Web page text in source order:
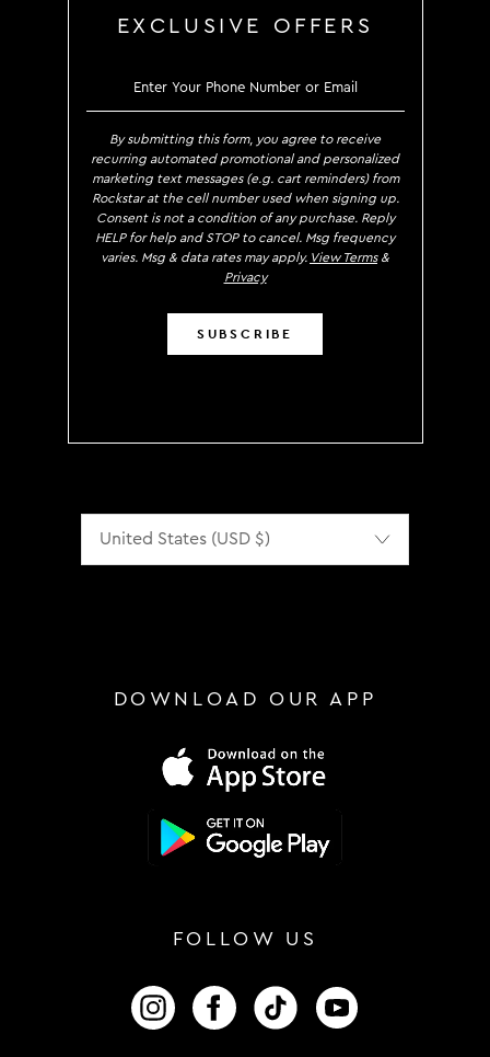
EXCLUSIVE OFFERS
SIGN UP TO RECEIVE
By submitting this form, you agree to receive
recurring automated promotional and personalized
marketing text messages (e.g. cart reminders) from
Rockstar at the cell number used when signing up.
Consent is not a condition of any purchase. Reply
HELP for help and STOP to cancel. Msg frequency
varies. Msg & data rates may apply. View Terms&
Privacy
SUBSCRIBE
DOWNLOAD OUR APP
FOLLOW US
FOLLOW US ON INSTAGRAM
FOLLOW US ON FACEBOOK
FOLLOW US ON TIKTOK